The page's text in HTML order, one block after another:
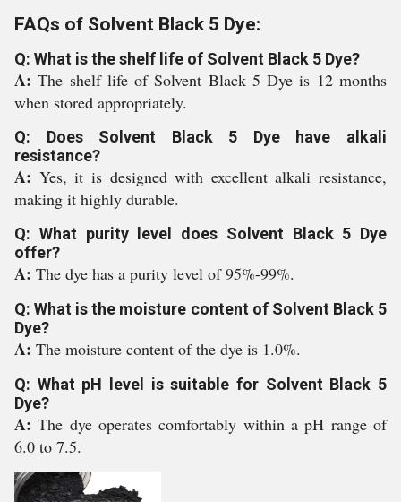
FAQs of Solvent Black 5 Dye:
Q: What is the shelf life of Solvent Black 5 Dye?
A:The shelf life of Solvent Black 5 Dye is 12 months
when stored appropriately.
Q: Does Solvent Black 5 Dye have alkali
resistance?
A: Yes, it is designed with excellent alkali resistance,
making it highly durable.
Q: What purity level does Solvent Black 5 Dye
offer?
A: The dye has a purity level of 95%-99%.
Q: What is the moisture content of Solvent Black 5
Dye?
A: The moisture content of the dye is 1.0%.
Q: What pH level is suitable for Solvent Black 5
Dye?
A:The dye operates comfortably within a pH range of
6.0 to 7.5.